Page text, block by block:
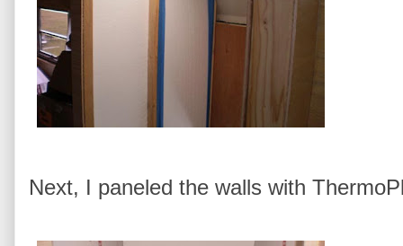
Next, I paneled the walls with